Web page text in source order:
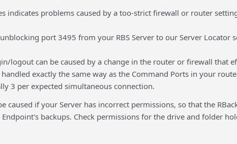
indicates problems caused by a too-strict firewall or router
port 3495 from your RBS Server to our Server Locator
logout can be caused by a change in the router or firewall that
exactly the same way as the Command Ports in your
3 per expected simultaneous connection.
caused if your Server has incorrect permissions, so that the
backups. Check permissions for the drive and folder